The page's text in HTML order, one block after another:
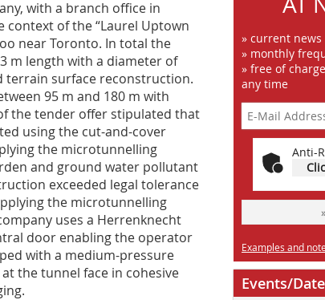
with a branch office in
of the “Laurel Uptown
near Toronto. In total the
m length with a diameter of
terrain surface reconstruction.
95 m and 180 m with
the tender offer stipulated that
using the cut-and-cover
the microtunnelling
and ground water pollutant
exceeded legal tolerance
the microtunnelling
uses a Herrenknecht
door enabling the operator
with a medium-pressure
the tunnel face in cohesive
» current
» monthly
» free of
any time
Anti-
Examples and
Events/